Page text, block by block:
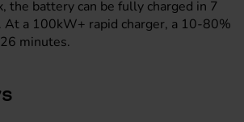
the battery can be fully charged in 7
At a 100kW+ rapid charger, a 10-80%
minutes.